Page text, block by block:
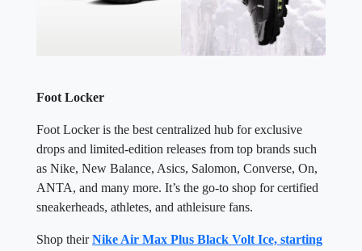
Foot Locker
Foot Locker is the best centralized hub for exclusive
drops and limited-edition releases from top brands such
as Nike, New Balance, Asics, Salomon, Converse, On,
ANTA, and many more. It’s the go-to shop for certified
sneakerheads, athletes, and athleisure fans.
Shop theirNike Air Max Plus Black Volt Ice, starting